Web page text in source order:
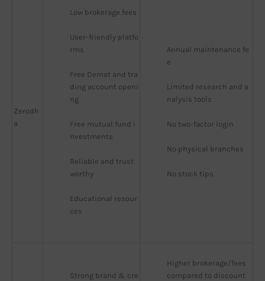
Zerodh
a
Low brokerage fees
User-friendly platfo
rms
Free Demat and tra
ding account openi
ng
Free mutual fund i
nvestments
Reliable and trust
worthy
Educational resour
ces
Annual maintenance fe
e
Limited research and a
nalysis tools
No two-factor login
No physical branches
No stock tips
Strong brand & cre
Higher brokerage/fees
compared to discount